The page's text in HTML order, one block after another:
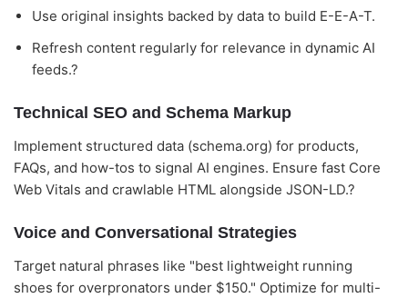
Use original insights backed by data to build E-E-A-T.
Refresh content regularly for relevance in dynamic AI
feeds.?
Technical SEO and Schema Markup
Implement structured data (schema.org) for products,
FAQs, and how-tos to signal AI engines. Ensure fast Core
Web Vitals and crawlable HTML alongside JSON-LD.?
Voice and Conversational Strategies
Target natural phrases like "best lightweight running
shoes for overpronators under $150." Optimize for multi-